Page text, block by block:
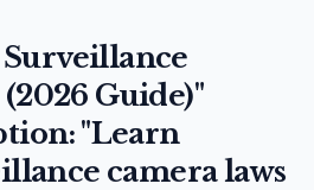
Guide)"
"Learn
camera laws